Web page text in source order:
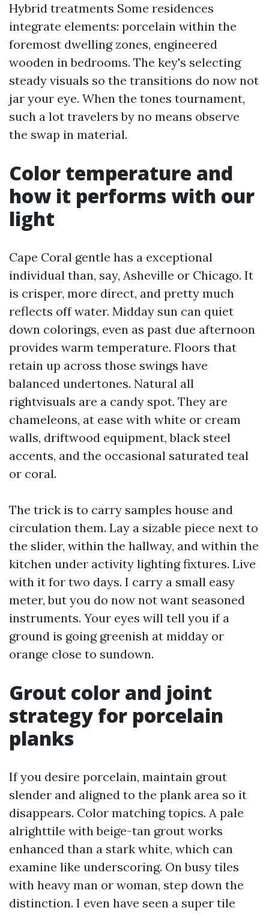
Hybrid treatments Some residences
integrate elements: porcelain within the
foremost dwelling zones, engineered
wooden in bedrooms. The key's selecting
steady visuals so the transitions do now not
jar your eye. When the tones tournament,
such a lot travelers by no means observe
the swap in material.
Color temperature and
how it performs with our
light
Cape Coral gentle has a exceptional
individual than, say, Asheville or Chicago. It
is crisper, more direct, and pretty much
reflects off water. Midday sun can quiet
down colorings, even as past due afternoon
provides warm temperature. Floors that
retain up across those swings have
balanced undertones. Natural all
rightvisuals are a candy spot. They are
chameleons, at ease with white or cream
walls, driftwood equipment, black steel
accents, and the occasional saturated teal
or coral.
The trick is to carry samples house and
circulation them. Lay a sizable piece next to
the slider, within the hallway, and within the
kitchen under activity lighting fixtures. Live
with it for two days. I carry a small easy
meter, but you do now not want seasoned
instruments. Your eyes will tell you if a
ground is going greenish at midday or
orange close to sundown.
Grout color and joint
strategy for porcelain
planks
If you desire porcelain, maintain grout
slender and aligned to the plank area so it
disappears. Color matching topics. A pale
alrighttile with beige-tan grout works
enhanced than a stark white, which can
examine like underscoring. On busy tiles
with heavy man or woman, step down the
distinction. I even have seen a super tile